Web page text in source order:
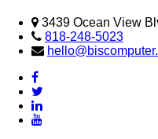
3439 Ocean View
818-248-5023